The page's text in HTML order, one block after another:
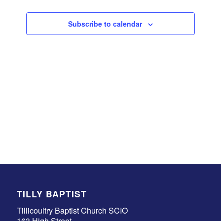
Subscribe to calendar
TILLY BAPTIST
Tillicoultry Baptist Church SCIO